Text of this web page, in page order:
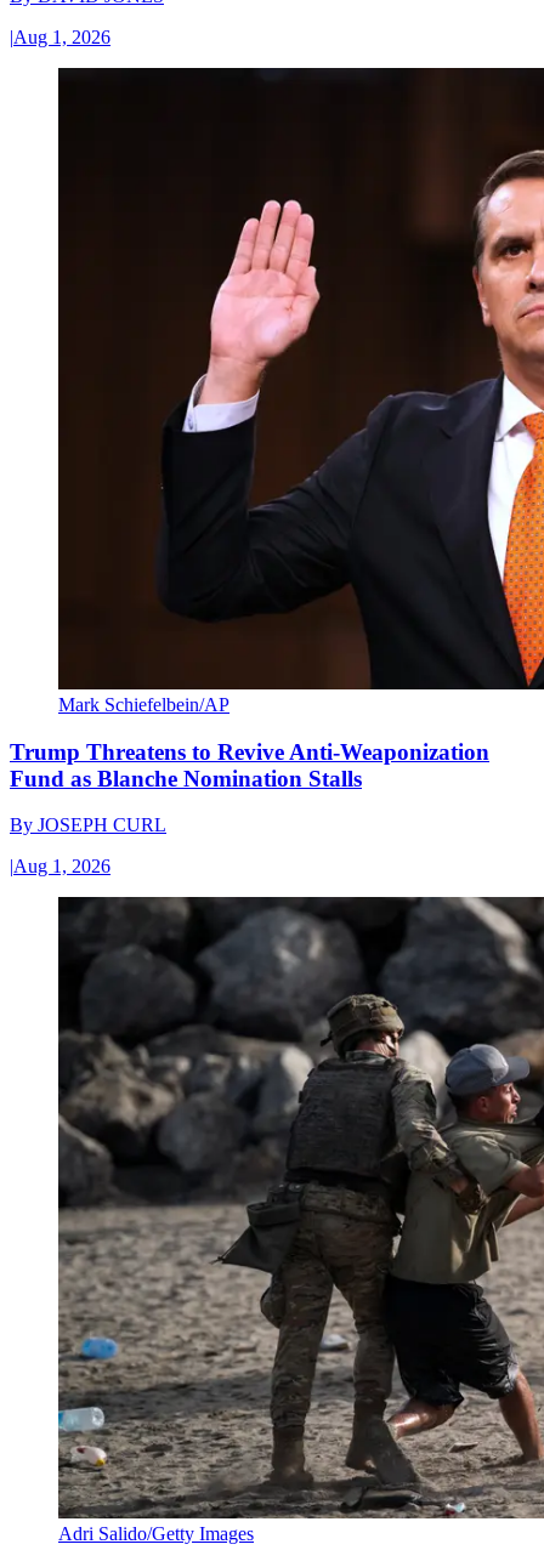
|Aug 1, 2026
Mark Schiefelbein/AP
Trump Threatens to Revive Anti-Weaponization
Fund as Blanche Nomination Stalls
By JOSEPH CURL
|Aug 1, 2026
Adri Salido/Getty Images